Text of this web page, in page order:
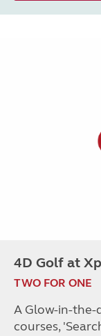
4D Golf at
TWO FOR ONE
A Glow-in-
courses,